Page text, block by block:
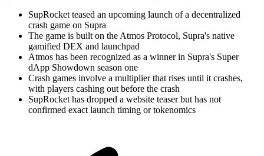
SupRocket teased an upcoming launch of a decentralized
crash game on Supra
The game is built on the Atmos Protocol, Supra's native
gamified DEX and launchpad
Atmos has been recognized as a winner in Supra's Super
dApp Showdown season one
Crash games involve a multiplier that rises until it crashes,
with players cashing out before the crash
SupRocket has dropped a website teaser but has not
confirmed exact launch timing or tokenomics